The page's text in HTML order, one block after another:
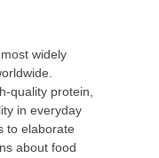
widely
quality protein,
in everyday
to elaborate
about food